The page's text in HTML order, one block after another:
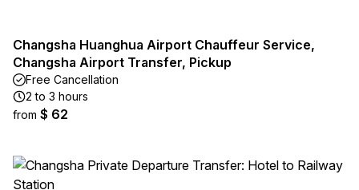
Changsha Huanghua Airport Chauffeur Service,
Changsha Airport Transfer, Pickup
Free Cancellation
2 to 3 hours
from $ 62